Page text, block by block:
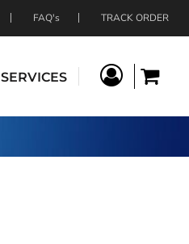
FAQ's TRACK ORDER
SERVICES